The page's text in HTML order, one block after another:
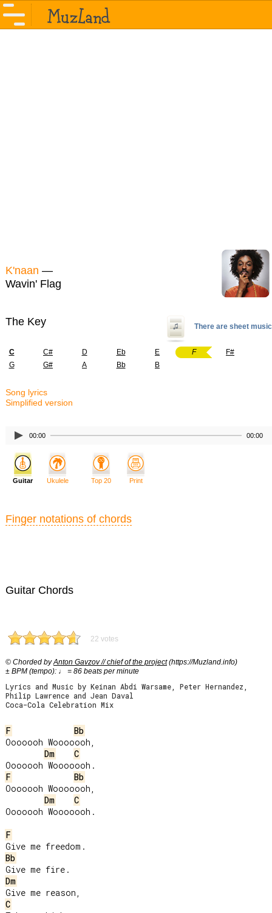
K'naan —
Wavin' Flag
The Key There are sheet music
C C# D Eb E F
F#
G
G# A Bb B
Song lyrics
Simplified version
00:00 00:00
Guitar Chords
22 votes
© Chorded byAnton Gavzov // chief of the project(https://Muzland.info)
± BPM (tempo): ♩ = 86 beats per minute
Lyrics and Music by Keinan Abdi Warsame, Peter Hernandez,
Philip Lawrence and Jean Daval
Coca-Cola Celebration Mix
F
Bb
Ooooooh Wooooooh,
Dm
C
F
Bb
Ooooooh Wooooooh,
Dm
C
Ooooooh Wooooooh.
F
Bb
Dm
C
Guitar Ukulele Top 20 Print
Finger notations of chords